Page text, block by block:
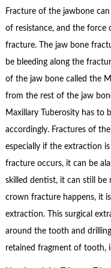
Fracture of the jawbone
of resistance, and the force
fracture. The jaw bone
be bleeding along the
of the jaw bone called the
from the rest of the jaw
Maxillary Tuberosity has to
accordingly. Fractures of
especially if the extraction
fracture occurs, it can be
skilled dentist, it can still
crown fracture happens, it
extraction. This surgical
around the tooth and
retained fragment of tooth,